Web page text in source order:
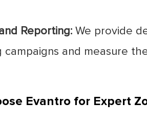
Reporting:We provide
campaigns and measure
Evantro for Expert